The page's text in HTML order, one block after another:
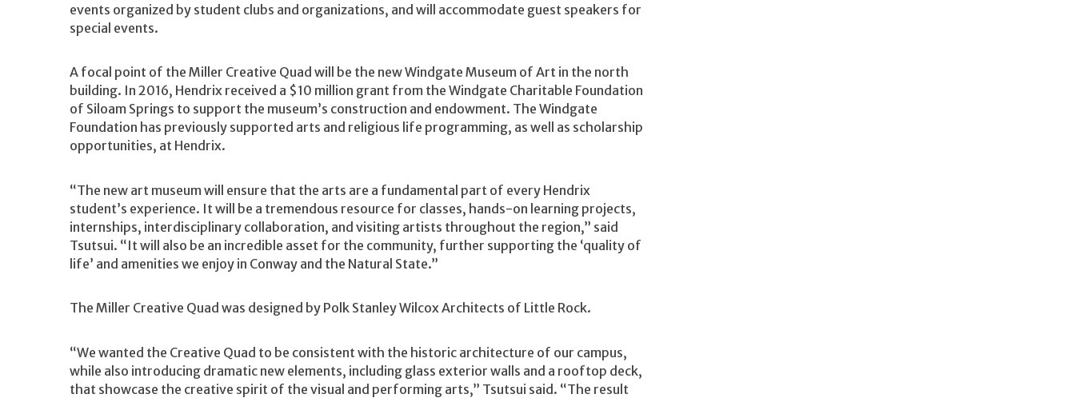
events organized by student clubs and organizations, and will accommodate guest speakers for
special events.
A focal point of the Miller Creative Quad will be the new Windgate Museum of Art in the north
building. In 2016, Hendrix received a $10 million grant from the Windgate Charitable Foundation
of Siloam Springs to support the museum’s construction and endowment. The Windgate
Foundation has previously supported arts and religious life programming, as well as scholarship
opportunities, at Hendrix.
“The new art museum will ensure that the arts are a fundamental part of every Hendrix
student’s experience. It will be a tremendous resource for classes, hands-on learning projects,
internships, interdisciplinary collaboration, and visiting artists throughout the region,” said
Tsutsui. “It will also be an incredible asset for the community, further supporting the ‘quality of
life’ and amenities we enjoy in Conway and the Natural State.”
The Miller Creative Quad was designed by Polk Stanley Wilcox Architects of Little Rock.
“We wanted the Creative Quad to be consistent with the historic architecture of our campus,
while also introducing dramatic new elements, including glass exterior walls and a rooftop deck,
that showcase the creative spirit of the visual and performing arts,” Tsutsui said. “The result